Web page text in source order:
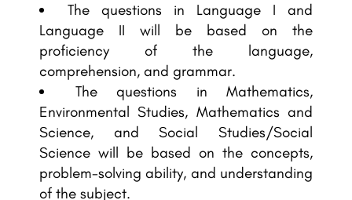
The questions in Language I and
Language II will be based on the
proficiency of the language,
comprehension, and grammar.
The questions in Mathematics,
Environmental Studies, Mathematics and
Science, and Social Studies/Social
Science will be based on the concepts,
problem-solving ability, and understanding
of the subject.